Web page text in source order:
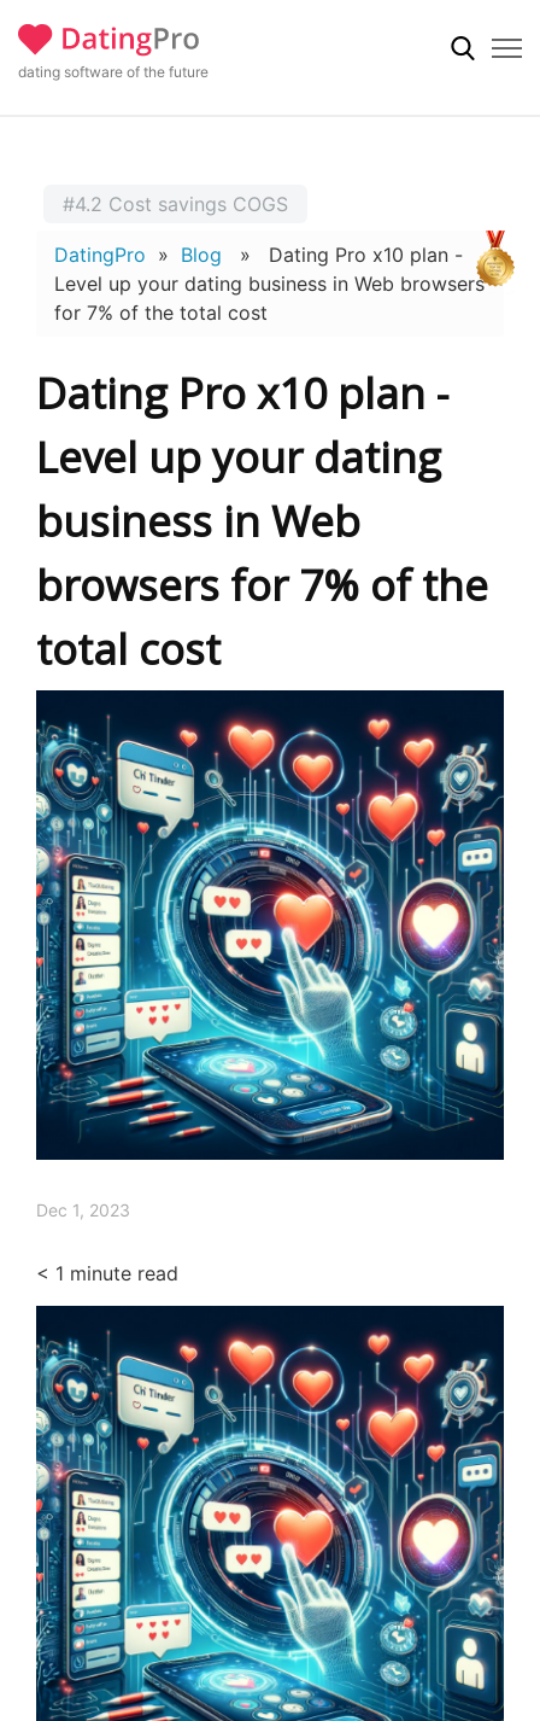
dating software of the future
#4.2 Cost savings COGS
DatingPro » Blog » Dating Pro x10 plan -
Level up your dating business in Web browsers
for 7% of the total cost
Dating Pro x10 plan -
Level up your dating
business in Web
browsers for 7% of the
total cost
Dec 1, 2023
< 1 minute read